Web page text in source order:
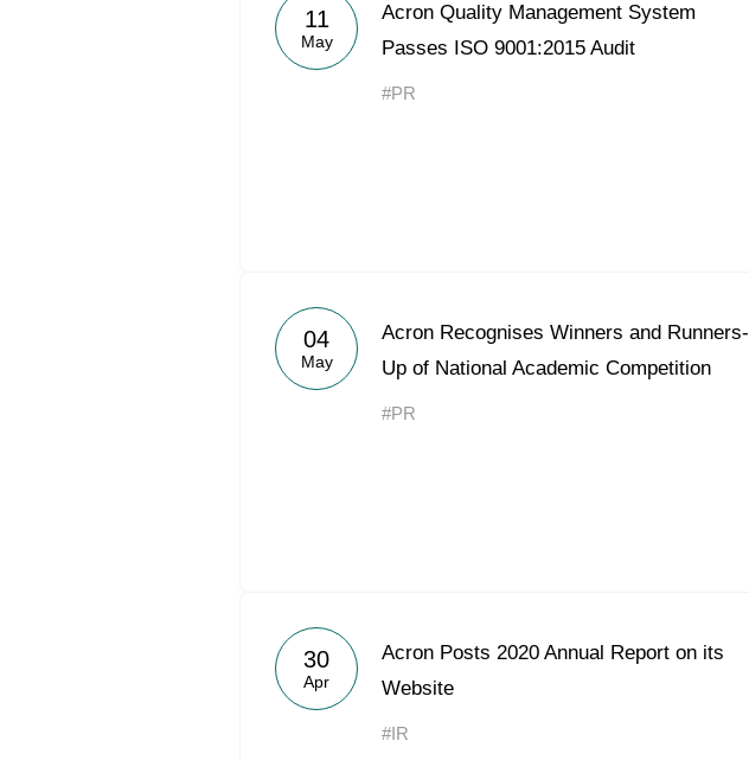
11
May
Acron Quality Management System
Passes ISO 9001:2015 Audit
#PR
04
May
Acron Recognises Winners and Runners-
Up of National Academic Competition
#PR
30
Apr
Acron Posts 2020 Annual Report on its
Website
#IR